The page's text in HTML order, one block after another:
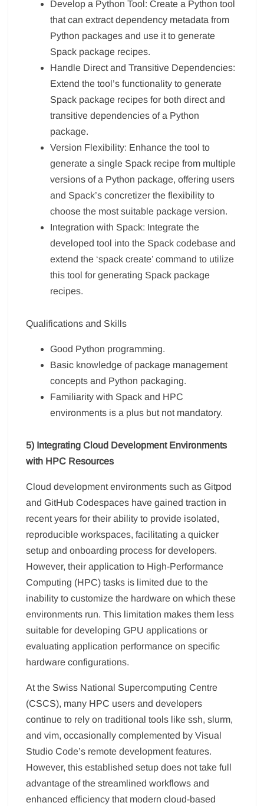
Develop a Python Tool: Create a Python tool
that can extract dependency metadata from
Python packages and use it to generate
Spack package recipes.
Handle Direct and Transitive Dependencies:
Extend the tool’s functionality to generate
Spack package recipes for both direct and
transitive dependencies of a Python
package.
Version Flexibility: Enhance the tool to
generate a single Spack recipe from multiple
versions of a Python package, offering users
and Spack’s concretizer the flexibility to
choose the most suitable package version.
Integration with Spack: Integrate the
developed tool into the Spack codebase and
extend the ‘spack create’ command to utilize
this tool for generating Spack package
recipes.
Qualifications and Skills
Good Python programming.
Basic knowledge of package management
concepts and Python packaging.
Familiarity with Spack and HPC
environments is a plus but not mandatory.
5) Integrating Cloud Development Environments
with HPC Resources
Cloud development environments such as Gitpod
and GitHub Codespaces have gained traction in
recent years for their ability to provide isolated,
reproducible workspaces, facilitating a quicker
setup and onboarding process for developers.
However, their application to High-Performance
Computing (HPC) tasks is limited due to the
inability to customize the hardware on which these
environments run. This limitation makes them less
suitable for developing GPU applications or
evaluating application performance on specific
hardware configurations.
At the Swiss National Supercomputing Centre
(CSCS), many HPC users and developers
continue to rely on traditional tools like ssh, slurm,
and vim, occasionally complemented by Visual
Studio Code’s remote development features.
However, this established setup does not take full
advantage of the streamlined workflows and
enhanced efficiency that modern cloud-based